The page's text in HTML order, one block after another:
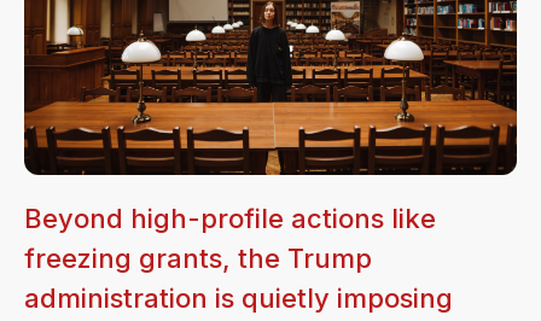
Beyond high-profile actions like
freezing grants, the Trump
administration is quietly imposing